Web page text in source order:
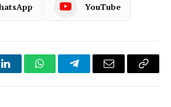
YouTube
LinkedInWhatsAppTelegramEmail
Copy